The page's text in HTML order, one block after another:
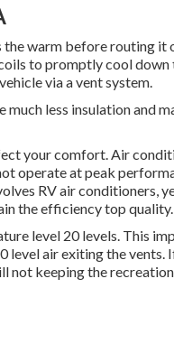
the warm before routing it
to promptly cool down
via a vent system.
less insulation and
your comfort. Air
operate at peak
RV air conditioners,
the efficiency top quality.
level 20 levels. This
level air exiting the vents.
not keeping the